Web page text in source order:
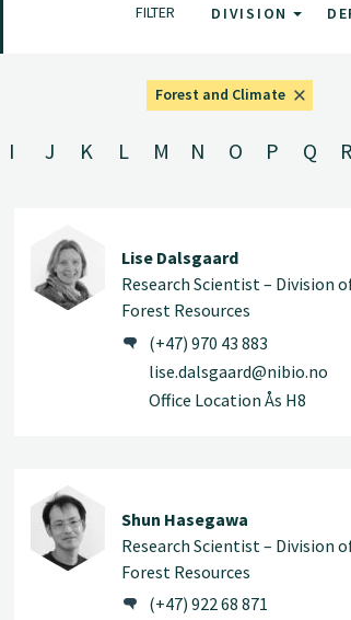
FILTER DIVISION
Forest and Climate
I J K L M N O P Q R
Lise Dalsgaard
Research Scientist – Division
Forest Resources
(+47) 970 43 883
lise.dalsgaard@nibio.no
Office Location Ås H8
Shun Hasegawa
Research Scientist – Division
Forest Resources
(+47) 922 68 871